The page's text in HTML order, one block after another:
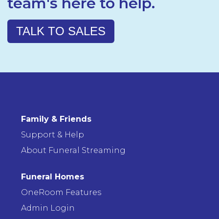
TALK TO SALES
Family & Friends
Support & Help
About Funeral Streaming
Funeral Homes
OneRoom Features
Admin Login